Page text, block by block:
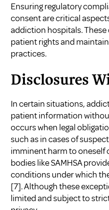
Ensuring regulatory
consent are critical
addiction hospitals.
patient rights and
practices.
Disclosures
In certain situations,
patient information
occurs when legal
such as in cases of
imminent harm to oneself
bodies like SAMHSA
conditions under which
[7]. Although these
limited and subject to